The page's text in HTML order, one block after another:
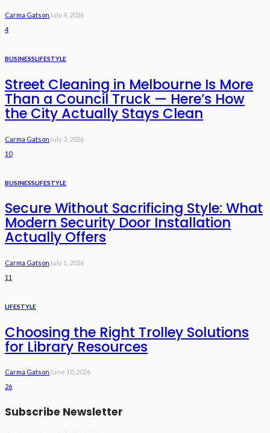
Carma Gatson July 4, 2026
4
BUSINESSLIFESTYLE
Street Cleaning in Melbourne Is More
Than a Council Truck — Here’s How
the City Actually Stays Clean
Carma Gatson July 3, 2026
10
BUSINESSLIFESTYLE
Secure Without Sacrificing Style: What
Modern Security Door Installation
Actually Offers
Carma Gatson July 1, 2026
11
LIFESTYLE
Choosing the Right Trolley Solutions
for Library Resources
Carma Gatson June 10, 2026
26
Subscribe Newsletter